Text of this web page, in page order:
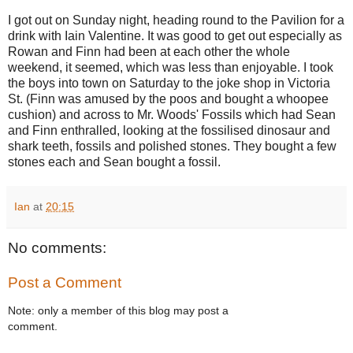
I got out on Sunday night, heading round to the Pavilion for a
drink with Iain Valentine. It was good to get out especially as
Rowan and Finn had been at each other the whole
weekend, it seemed, which was less than enjoyable. I took
the boys into town on Saturday to the joke shop in Victoria
St. (Finn was amused by the poos and bought a whoopee
cushion) and across to Mr. Woods' Fossils which had Sean
and Finn enthralled, looking at the fossilised dinosaur and
shark teeth, fossils and polished stones. They bought a few
stones each and Sean bought a fossil.
Ian at 20:15
No comments:
Post a Comment
Note: only a member of this blog may post a
comment.